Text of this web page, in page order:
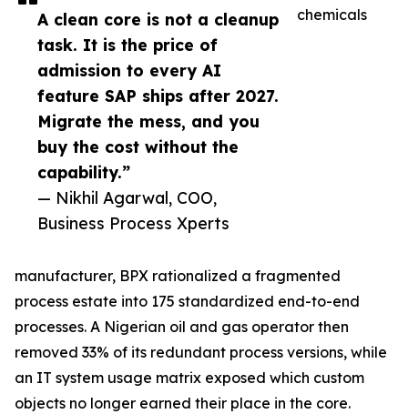
A clean core is not a cleanup
task. It is the price of
admission to every AI
feature SAP ships after 2027.
Migrate the mess, and you
buy the cost without the
capability.”
— Nikhil Agarwal, COO,
Business Process Xperts
chemicals
manufacturer, BPX rationalized a fragmented
process estate into 175 standardized end-to-end
processes. A Nigerian oil and gas operator then
removed 33% of its redundant process versions, while
an IT system usage matrix exposed which custom
objects no longer earned their place in the core.